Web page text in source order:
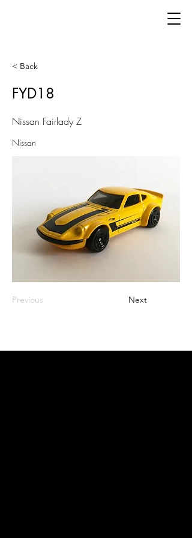
< Back
FYD18
Nissan Fairlady Z
Nissan
Previous Next